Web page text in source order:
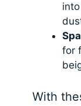
for
With